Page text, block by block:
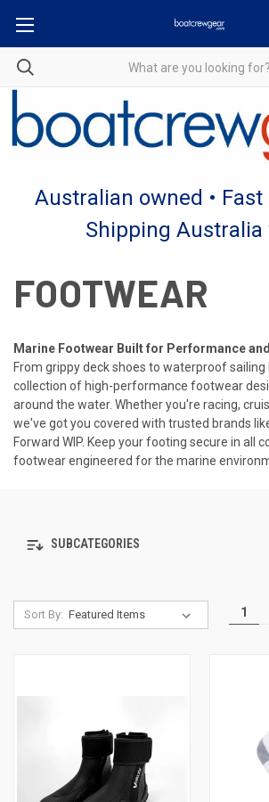
Australian owned • Fast
Shipping Australia
FOOTWEAR
Marine Footwear Built for Performance
From grippy deck shoes to waterproof
collection of high-performance footwear
around the water. Whether you're racing,
we've got you covered with trusted brands
Forward WIP. Keep your footing secure in all
footwear engineered for the marine
SUBCATEGORIES
Sort By: 1